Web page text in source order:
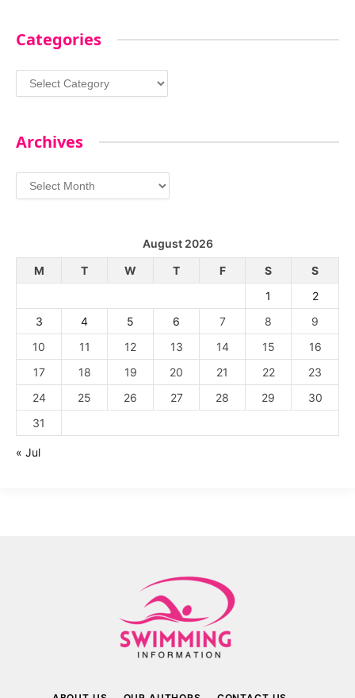
Categories
Categories
Archives
Archives
August 2026
M
T W T F S
S
1
2
3
4 5 6 7 8
9
10
11 12 13 14 15
16
17
18 19 20 21 22
23
24
25 26 27 28 29
30
31
« Jul